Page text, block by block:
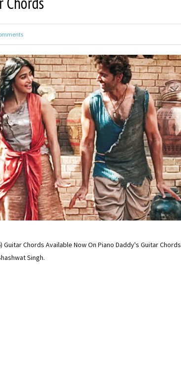
Chords Available Now On Piano Daddy's Guitar Chords
Singh.